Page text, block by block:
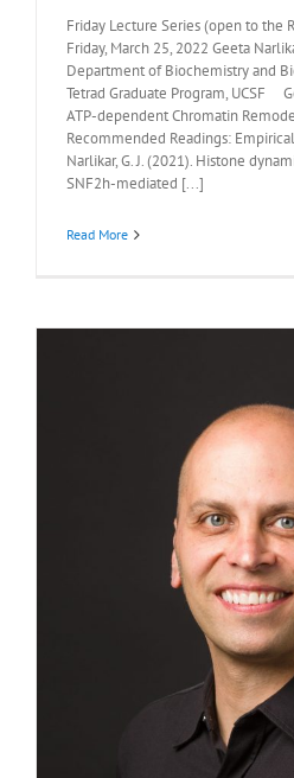
Friday Lecture Series (open to the
Friday, March 25, 2022 Geeta
Department of Biochemistry and
Tetrad Graduate Program, UCSF
ATP-dependent Chromatin
Recommended Readings:
Narlikar, G. J. (2021). Histone
SNF2h-mediated [...]
Read More